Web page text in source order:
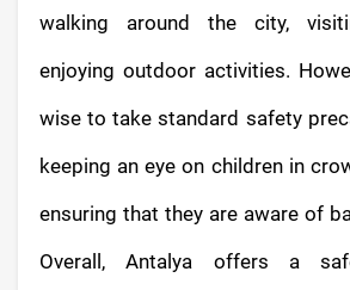
walking around the city,
enjoying outdoor activities.
wise to take standard safety
keeping an eye on children in
ensuring that they are aware of
Overall, Antalya offers a